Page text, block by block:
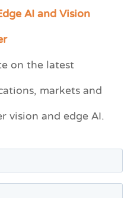
AI and Vision
on the latest
markets and
vision and edge AI.